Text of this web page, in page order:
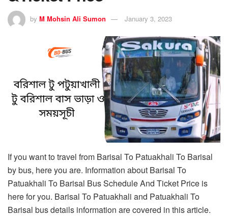
by M Mohsin Ali Sumon January 3, 2023
If you want to travel from Barisal To Patuakhali To Barisal
by bus, here you are. Information about Barisal To
Patuakhali To Barisal Bus Schedule And Ticket Price is
here for you. Barisal To Patuakhali and Patuakhali To
Barisal bus details information are covered in this article.